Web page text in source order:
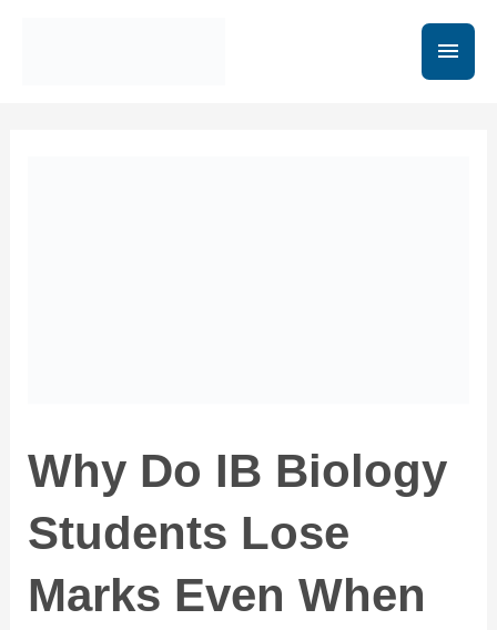
Why Do IB Biology
Students Lose
Marks Even When